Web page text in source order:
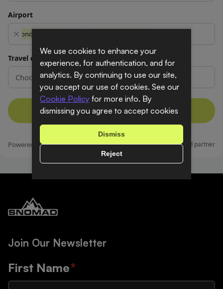
Join Our Newsletter
First Name*
We use cookies to enhance your
experience, for authentication, and for
analytics. By continuing to use our site,
you accept our use of cookies. See our
Cookie Policy for more info. By
dismissing you agree to accept cookies
Dismiss
Reject